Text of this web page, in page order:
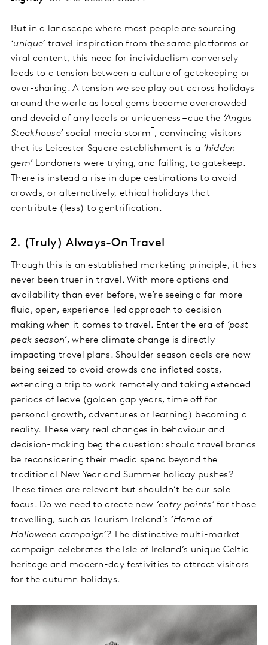
But in a landscape where most people are sourcing
‘unique’ travel inspiration from the same platforms or
viral content, this need for individualism conversely
leads to a tension between a culture of gatekeeping or
over-sharing. A tension we see play out across holidays
around the world as local gems become overcrowded
and devoid of any locals or uniqueness – cue the ‘Angus
Steakhouse’ social media storm , convincing visitors
that its Leicester Square establishment is a ‘hidden
gem’ Londoners were trying, and failing, to gatekeep.
There is instead a rise in dupe destinations to avoid
crowds, or alternatively, ethical holidays that
contribute (less) to gentrification.
2. (Truly) Always-On Travel
Though this is an established marketing principle, it has
never been truer in travel. With more options and
availability than ever before, we’re seeing a far more
fluid, open, experience-led approach to decision-
making when it comes to travel. Enter the era of ‘post-
peak season’, where climate change is directly
impacting travel plans. Shoulder season deals are now
being seized to avoid crowds and inflated costs,
extending a trip to work remotely and taking extended
periods of leave (golden gap years, time off for
personal growth, adventures or learning) becoming a
reality. These very real changes in behaviour and
decision-making beg the question: should travel brands
be reconsidering their media spend beyond the
traditional New Year and Summer holiday pushes?
These times are relevant but shouldn’t be our sole
focus. Do we need to create new ‘entry points’for those
travelling, such as Tourism Ireland’s ‘Home of
Halloween campaign’? The distinctive multi-market
campaign celebrates the Isle of Ireland’s unique Celtic
heritage and modern-day festivities to attract visitors
for the autumn holidays.